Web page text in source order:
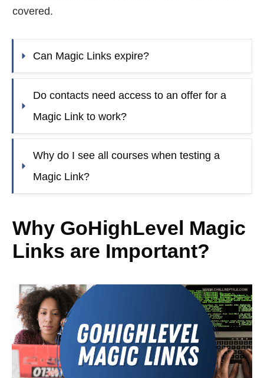
covered.
Can Magic Links expire?
Do contacts need access to an offer for a
Magic Link to work?
Why do I see all courses when testing a
Magic Link?
Why GoHighLevel Magic
Links are Important?